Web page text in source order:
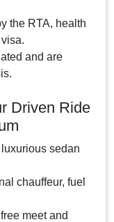
the RTA, health
and are
Driven Ride
sedan
chauffeur, fuel
meet and